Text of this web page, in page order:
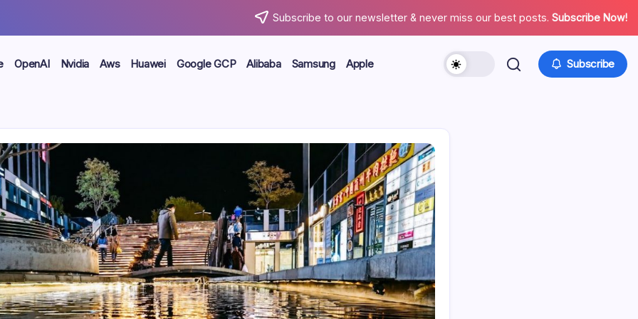
Subscribe to our newsletter & never miss our best posts. Subscribe Now!
OpenAI Nvidia Aws Huawei Google GCP Alibaba Samsung Apple Subscribe